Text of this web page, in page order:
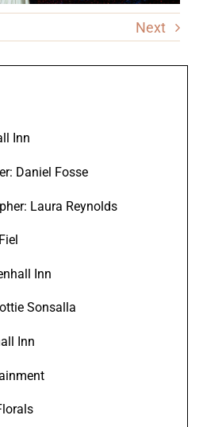
Next
Inn
Daniel Fosse
Laura Reynolds
Inn
Sonsalla
Inn